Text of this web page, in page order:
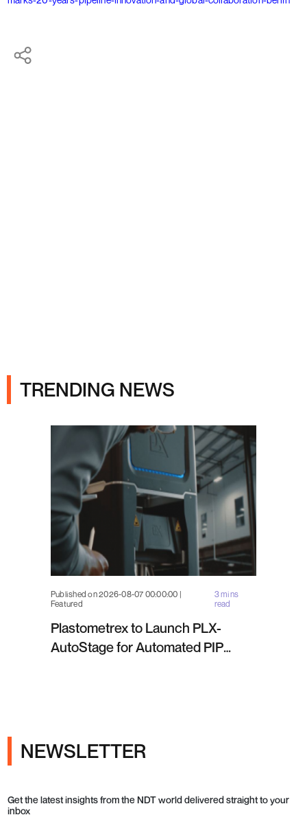
TRENDING NEWS
Published on 2026-08-07 00:00:00 |
Featured
3 mins
read
Plastometrex to Launch PLX-
AutoStage for Automated PIP
NEWSLETTER
Get the latest insights from the NDT world delivered straight to your
inbox